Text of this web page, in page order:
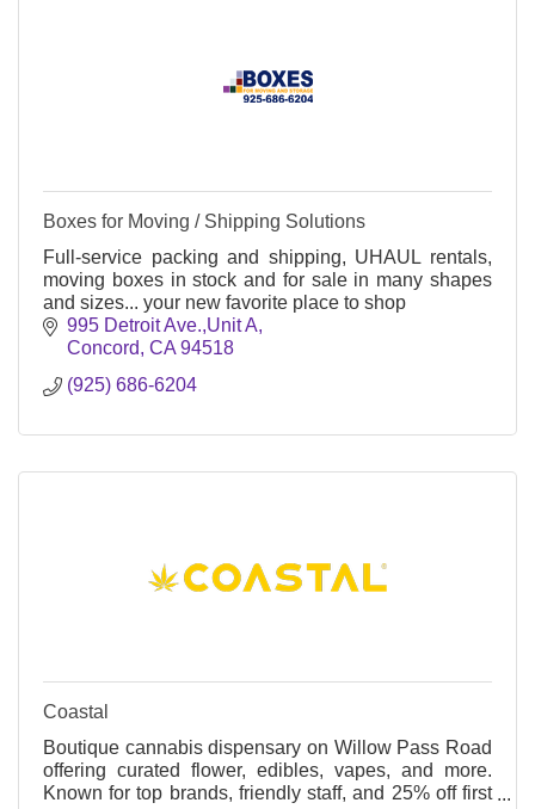
Boxes for Moving / Shipping Solutions
Full-service packing and shipping, UHAUL rentals,
moving boxes in stock and for sale in many shapes
and sizes... your new favorite place to shop
995 Detroit Ave.,Unit A
Concord CA 94518
(925) 686-6204
Coastal
Boutique cannabis dispensary on Willow Pass Road
offering curated flower, edibles, vapes, and more.
Known for top brands, friendly staff, and 25% off first